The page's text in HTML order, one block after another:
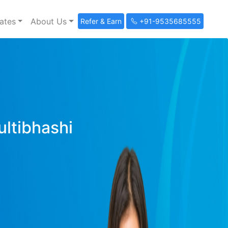
About Us Refer & Earn +91-9535685555